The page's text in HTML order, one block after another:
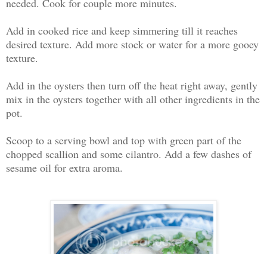
needed. Cook for couple more minutes.
Add in cooked rice and keep simmering till it reaches
desired texture. Add more stock or water for a more gooey
texture.
Add in the oysters then turn off the heat right away, gently
mix in the oysters together with all other ingredients in the
pot.
Scoop to a serving bowl and top with green part of the
chopped scallion and some cilantro. Add a few dashes of
sesame oil for extra aroma.